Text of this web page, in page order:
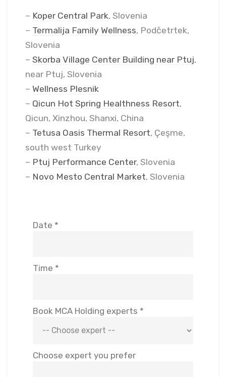
– Koper Central Park, Slovenia
– Termalija Family Wellness, Podčetrtek,
Slovenia
– Skorba Village Center Building near Ptuj,
near Ptuj, Slovenia
– Wellness Plesnik
– Qicun Hot Spring Healthness Resort,
Qicun, Xinzhou, Shanxi, China
– Tetusa Oasis Thermal Resort, Çeşme,
south west Turkey
– Ptuj Performance Center, Slovenia
– Novo Mesto Central Market, Slovenia
Date *
Time *
Book MCA Holding experts *
Choose expert you prefer